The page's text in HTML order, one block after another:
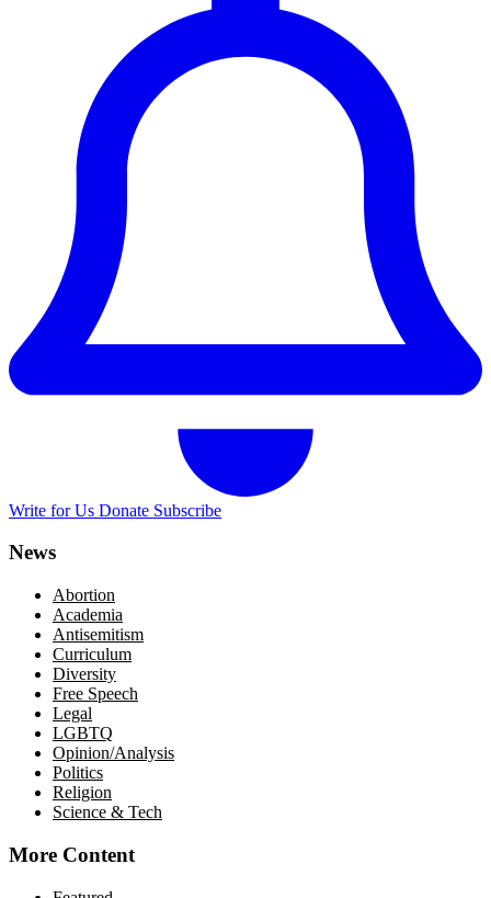
Write for Us Donate Subscribe
News
Abortion
Academia
Antisemitism
Curriculum
Diversity
Free Speech
Legal
LGBTQ
Opinion/Analysis
Politics
Religion
Science & Tech
More Content